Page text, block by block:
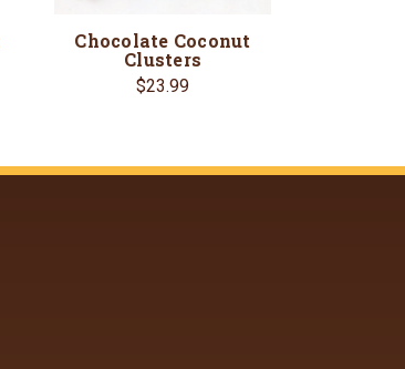
Chocolate Coconut
Clusters
$23.99